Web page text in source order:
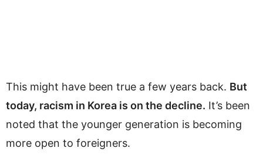
This might have been true a few years back. But
today, racism in Korea is on the decline. It’s been
noted that the younger generation is becoming
more open to foreigners.